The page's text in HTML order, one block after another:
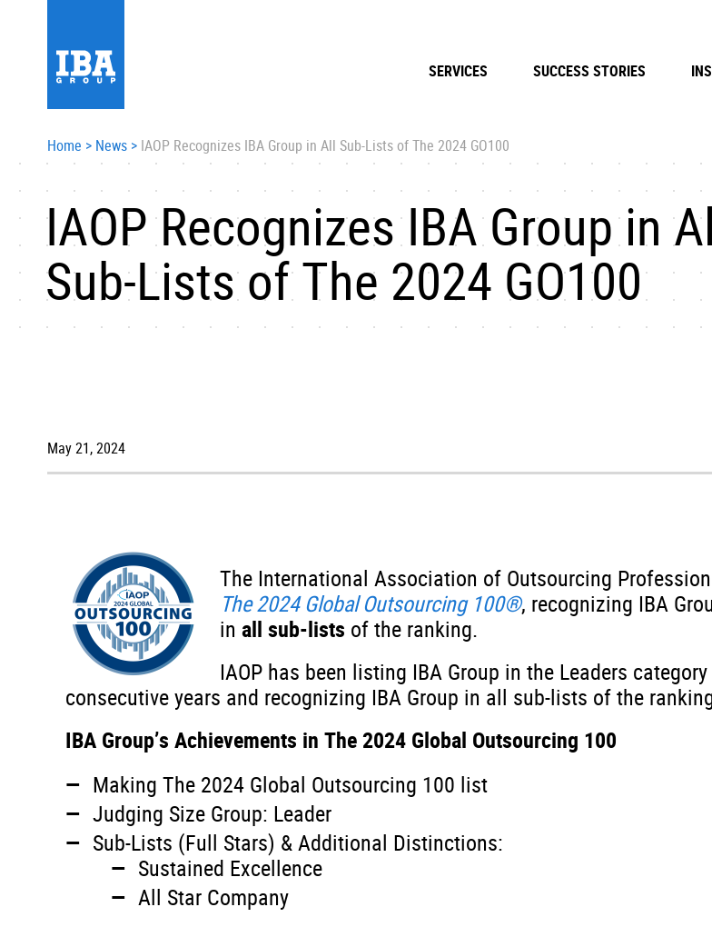
SERVICES SUCCESS STORIES
Home > News > IAOP Recognizes IBA Group in All Sub-Lists of The 2024 GO100
IAOP Recognizes IBA Group in
Sub-Lists of The 2024 GO100
May 21, 2024
The International Association of Outsourcing
The 2024 Global Outsourcing 100®, recognizing IBA
in all sub-lists of the ranking.
IAOP has been listing IBA Group in the Leaders
consecutive years and recognizing IBA Group in all sub-lists of the
IBA Group’s Achievements in The 2024 Global Outsourcing 100
Making The 2024 Global Outsourcing 100 list
Judging Size Group: Leader
Sub-Lists (Full Stars) & Additional Distinctions:
Sustained Excellence
All Star Company